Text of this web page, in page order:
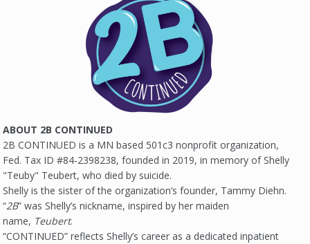
ABOUT 2B CONTINUED
2B CONTINUED is a MN based 501c3 nonprofit organization,
Fed. Tax ID #84-2398238, founded in 2019, in memory of Shelly
"Teuby" Teubert, who died by suicide.
Shelly is the sister of the organization’s founder, Tammy Diehn.
“2B” was Shelly’s nickname, inspired by her maiden
name, Teubert.
“CONTINUED” reflects Shelly’s career as a dedicated inpatient